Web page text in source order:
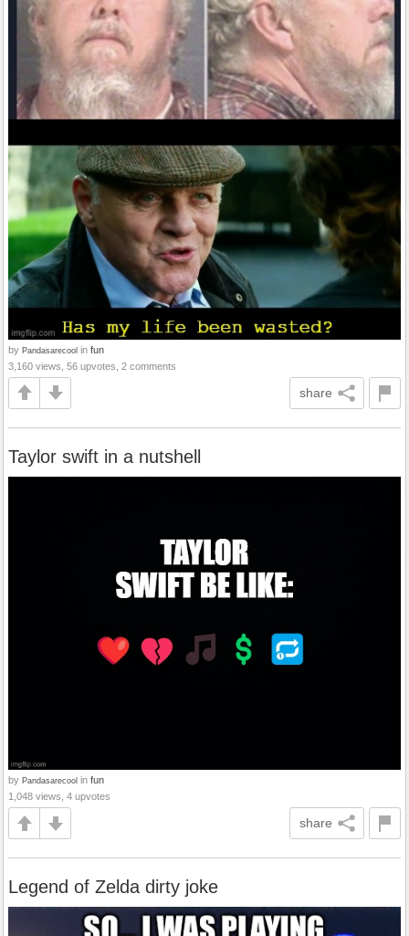
by Pandasarecool in fun
3,160 views, 56 upvotes, 2 comments
share
Taylor swift in a nutshell
by Pandasarecool in fun
1,048 views, 4 upvotes
share
Legend of Zelda dirty joke